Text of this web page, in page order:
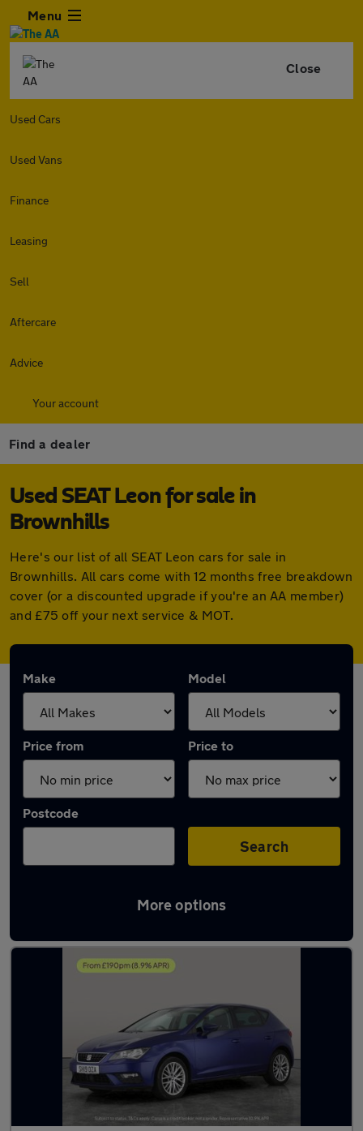
Menu
Close
Used Cars
Used Vans
Finance
Leasing
Sell
Aftercare
Advice
Your account
Find a dealer
Used SEAT Leon for sale in
Brownhills
Here's our list of all SEAT Leon cars for sale in
Brownhills. All cars come with 12 months free breakdown
cover (or a discounted upgrade if you're an AA member)
and £75 off your next service & MOT.
Make Model
Price from Price to
Postcode
Search
More options
Latest used SEAT Leon in Brownhills